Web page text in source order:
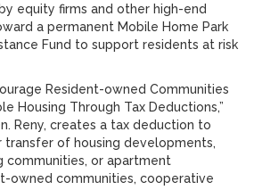
equity firms and other high-end
a permanent Mobile Home Park
Fund to support residents at risk
Resident-owned Communities
Housing Through Tax Deductions,”
Reny, creates a tax deduction to
transfer of housing developments,
communities, or apartment
owned communities, cooperative